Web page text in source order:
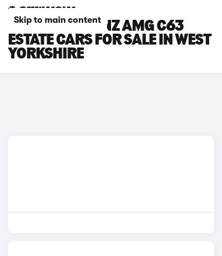
Skip to main content
MERCEDES-BENZ AMG C63
ESTATE CARS FOR SALE IN WEST
YORKSHIRE